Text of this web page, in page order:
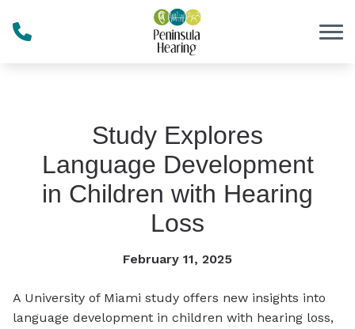
Study Explores
Language Development
in Children with Hearing
Loss
February 11, 2025
A University of Miami study offers new insights into
language development in children with hearing loss,